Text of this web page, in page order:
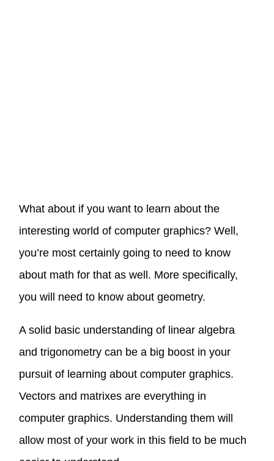
What about if you want to learn about the
interesting world of computer graphics? Well,
you’re most certainly going to need to know
about math for that as well. More specifically,
you will need to know about geometry.
A solid basic understanding of linear algebra
and trigonometry can be a big boost in your
pursuit of learning about computer graphics.
Vectors and matrixes are everything in
computer graphics. Understanding them will
allow most of your work in this field to be much